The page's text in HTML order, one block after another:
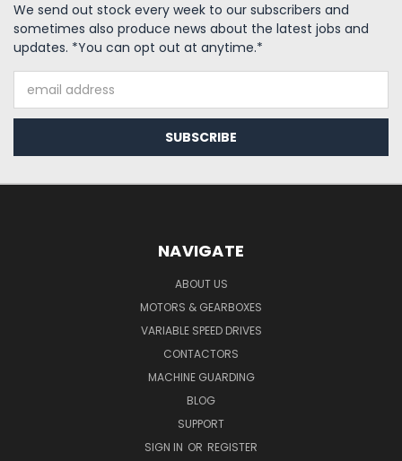
We send out stock every week to our subscribers and
sometimes also produce news about the latest jobs and
updates. *You can opt out at anytime.*
Address
NAVIGATE
ABOUT US
MOTORS & GEARBOXES
VARIABLE SPEED DRIVES
CONTACTORS
MACHINE GUARDING
BLOG
SUPPORT
SIGN IN OR REGISTER